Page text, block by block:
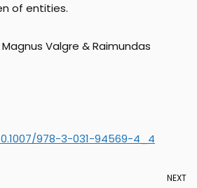
of entities.
Valgre & Raimundas
978-3-031-94569-4_4
NEXT